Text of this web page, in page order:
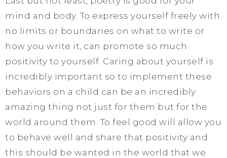
mind and body. To express yourself freely with
no limits or boundaries on what to write or
how you write it, can promote so much
positivity to yourself. Caring about yourself is
incredibly important so to implement these
behaviors on a child can be an incredibly
amazing thing not just for them but for the
world around them. To feel good will allow you
to behave well and share that positivity and
this should be wanted in the world that we